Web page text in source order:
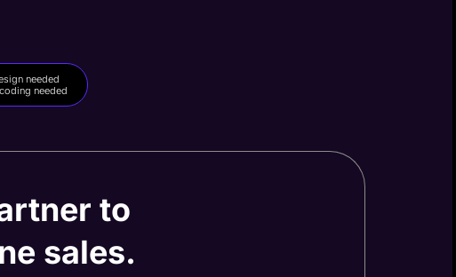
needed
needed
to
sales.